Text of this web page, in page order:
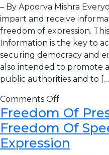
– By Apoorva Mishra
impart and receive
freedom of expression.
Information is the key to
securing democracy and
also intended to promote
public authorities and to
Comments Off
Freedom Of
Freedom Of
Expression